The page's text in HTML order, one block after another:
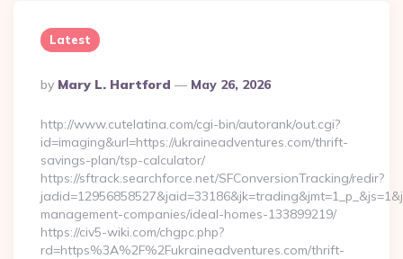
Latest
Posted
By
By Mary L. Hartford May 26, 2026
http://www.cutelatina.com/cgi-bin/autorank/out.cgi?
id=imaging&url=https://ukraineadventures.com/thrift-
savings-plan/tsp-calculator/
https://sftrack.searchforce.net/SFConversionTracking/redir?
management-companies/ideal-homes-133899219/
https://civ5-wiki.com/chgpc.php?
rd=https%3A%2F%2Fukraineadventures.com/thrift-